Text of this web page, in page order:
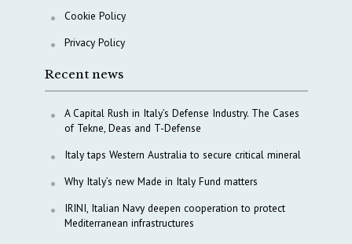
Cookie Policy
Privacy Policy
Recent news
A Capital Rush in Italy’s Defense Industry. The Cases
of Tekne, Deas and T-Defense
Italy taps Western Australia to secure critical mineral
Why Italy’s new Made in Italy Fund matters
IRINI, Italian Navy deepen cooperation to protect
Mediterranean infrastructures